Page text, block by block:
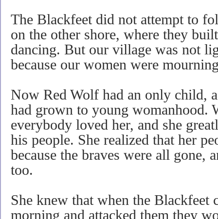
The Blackfeet did not attempt to
on the other shore, where they
dancing. But our village was not
because our women were
Now Red Wolf had an only child,
had grown to young womanhood.
everybody loved her, and she
his people. She realized that her
because the braves were all gone,
too.
She knew that when the Blackfeet
morning and attacked them they